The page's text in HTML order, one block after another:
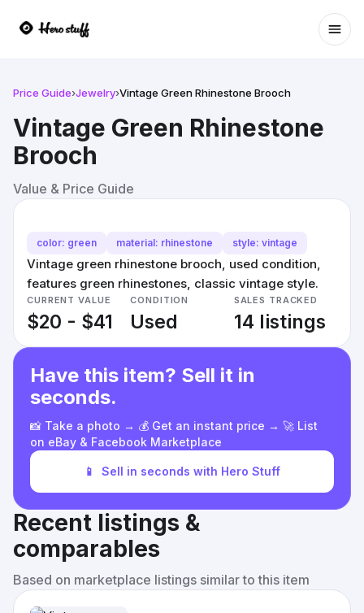
Price Guide›Jewelry›Vintage Green Rhinestone Brooch
Vintage Green Rhinestone
Brooch
Value & Price Guide
color: green material: rhinestone style: vintage
Vintage green rhinestone brooch, used condition,
features green rhinestones, classic vintage style.
CURRENT VALUE
$20 - $41
CONDITION
Used
SALES TRACKED
14 listings
Have this item? Sell it in
seconds.
📸 Take a photo → 💰 Get an instant price → 🚀 List
on eBay & Facebook Marketplace
📱 Sell in seconds with Hero Stuff
Recent listings &
comparables
Based on marketplace listings similar to this item